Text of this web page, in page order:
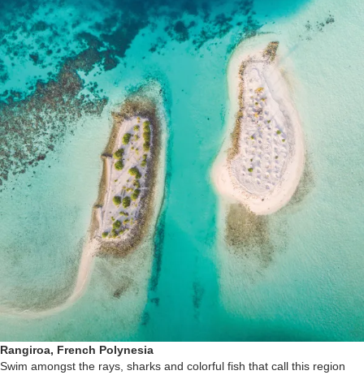
Rangiroa, French Polynesia
Swim amongst the rays, sharks and colorful fish that call this region